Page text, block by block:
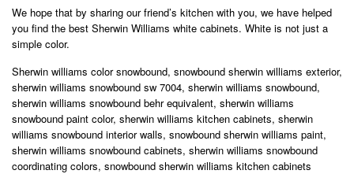
We hope that by sharing our friend’s kitchen with you, we have helped
you find the best Sherwin Williams white cabinets. White is not just a
simple color.
Sherwin williams color snowbound, snowbound sherwin williams exterior,
sherwin williams snowbound sw 7004, sherwin williams snowbound,
sherwin williams snowbound behr equivalent, sherwin williams
snowbound paint color, sherwin williams kitchen cabinets, sherwin
williams snowbound interior walls, snowbound sherwin williams paint,
sherwin williams snowbound cabinets, sherwin williams snowbound
coordinating colors, snowbound sherwin williams kitchen cabinets